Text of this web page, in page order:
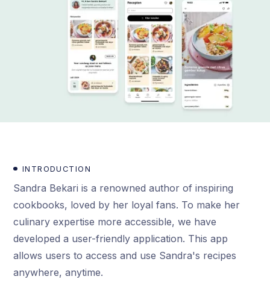
INTRODUCTION
Sandra Bekari is a renowned author of inspiring
cookbooks, loved by her loyal fans. To make her
culinary expertise more accessible, we have
developed a user-friendly application. This app
allows users to access and use Sandra's recipes
anywhere, anytime.